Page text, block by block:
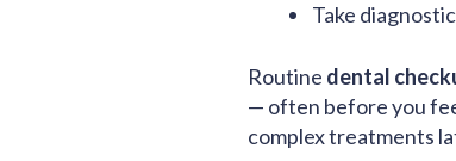
Take
Routine dental
— often before you
complex treatments